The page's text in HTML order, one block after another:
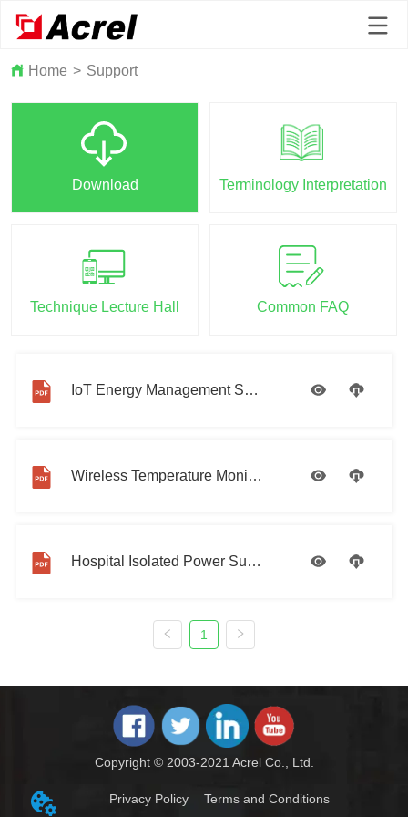
Home > Support
Download Terminology Interpretation
Technique Lecture Hall Common FAQ
IoT Energy Management System Introduction
Wireless Temperature Monitoring Solution Introduction
Hospital Isolated Power Supply Solution
1
Copyright © 2003-2021 Acrel Co., Ltd.
Privacy Policy Terms and Conditions